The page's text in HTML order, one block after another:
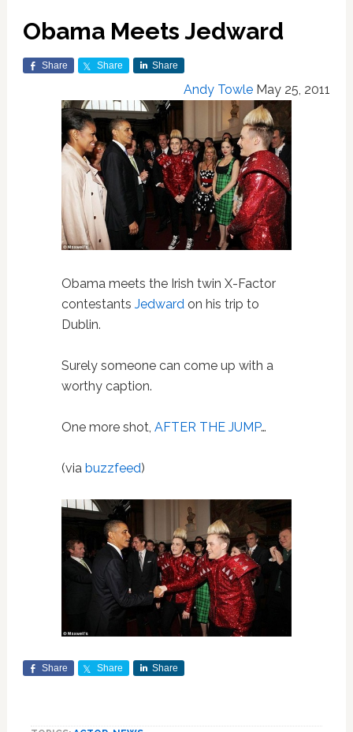
Obama Meets Jedward
Share Share Share
Andy Towle May 25, 2011
Obama meets the Irish twin X-Factor
contestants Jedward on his trip to
Dublin.
Surely someone can come up with a
worthy caption.
One more shot, AFTER THE JUMP…
(via buzzfeed)
Share Share Share